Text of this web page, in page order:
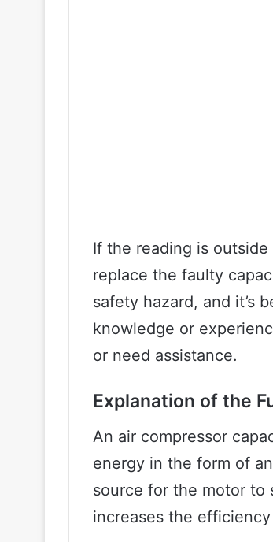
If the reading is
replace the faulty
safety hazard, and it’s
knowledge or
or need assistance.
Explanation of the
An air compressor
energy in the form of
source for the motor to
increases the